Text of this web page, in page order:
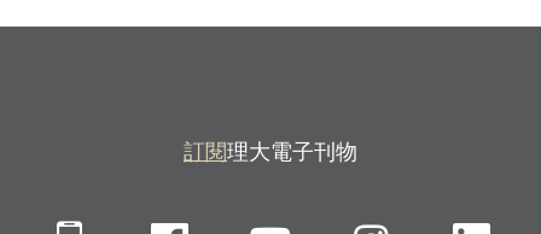
訂閱理大電子刊物